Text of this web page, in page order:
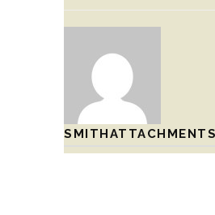
SMITHATTACHMENTS